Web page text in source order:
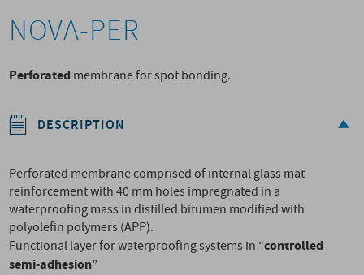
NOVA-PER
Perforated membrane for spot bonding.
DESCRIPTION
Perforated membrane comprised of internal glass mat
reinforcement with 40 mm holes impregnated in a
waterproofing mass in distilled bitumen modified with
polyolefin polymers (APP).
Functional layer for waterproofing systems in “controlled
semi-adhesion”